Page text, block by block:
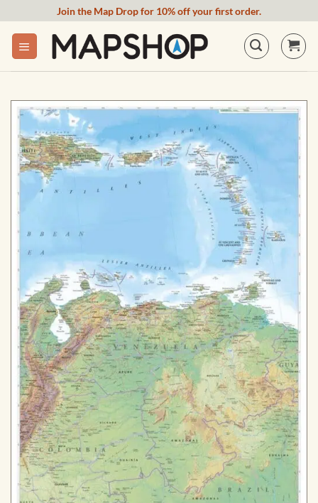
content
Join the Map Drop for 10% off your first order.